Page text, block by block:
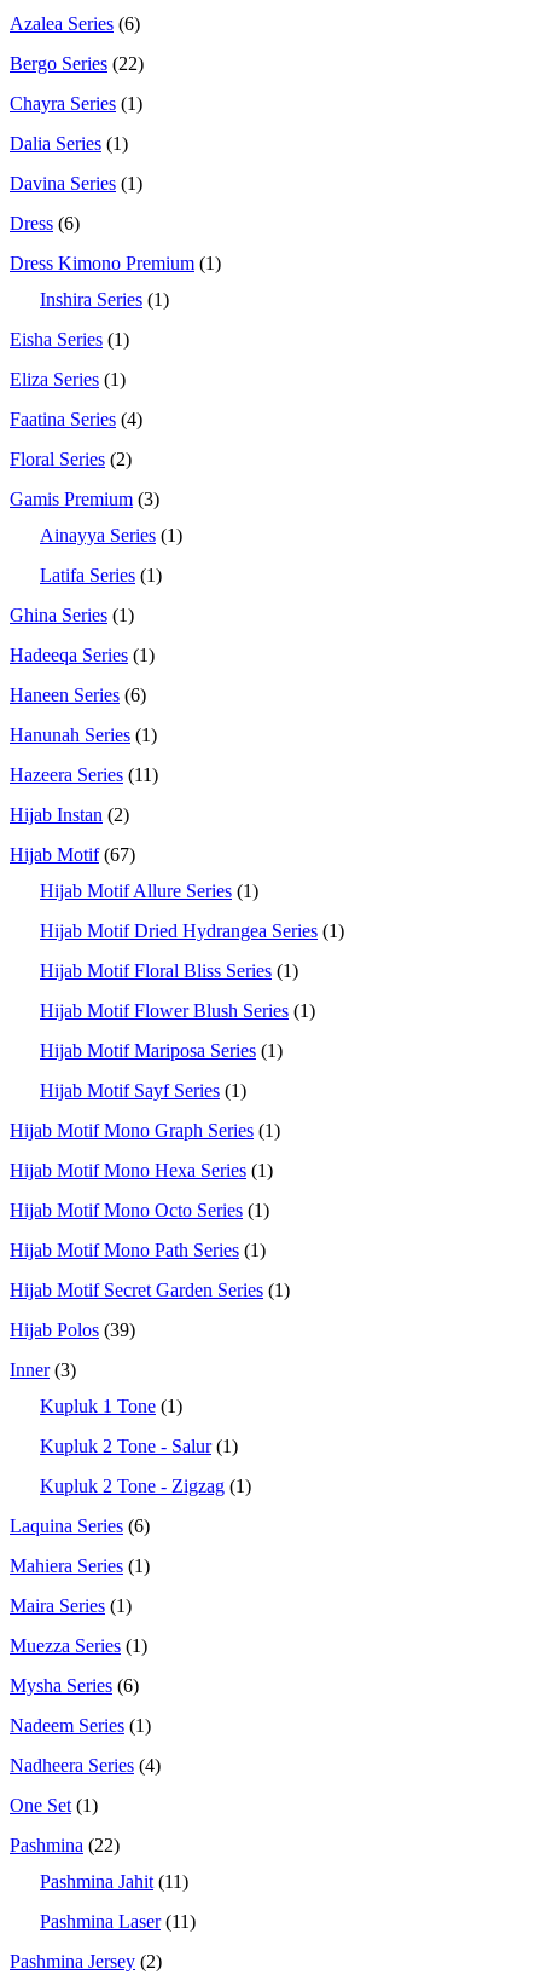
Azalea Series (6)
Bergo Series (22)
Chayra Series (1)
Dalia Series (1)
Davina Series (1)
Dress (6)
Dress Kimono Premium (1)
Inshira Series (1)
Eisha Series (1)
Eliza Series (1)
Faatina Series (4)
Floral Series (2)
Gamis Premium (3)
Ainayya Series (1)
Latifa Series (1)
Ghina Series (1)
Hadeeqa Series (1)
Haneen Series (6)
Hanunah Series (1)
Hazeera Series (11)
Hijab Instan (2)
Hijab Motif (67)
Hijab Motif Allure Series (1)
Hijab Motif Dried Hydrangea Series (1)
Hijab Motif Floral Bliss Series (1)
Hijab Motif Flower Blush Series (1)
Hijab Motif Mariposa Series (1)
Hijab Motif Sayf Series (1)
Hijab Motif Mono Graph Series (1)
Hijab Motif Mono Hexa Series (1)
Hijab Motif Mono Octo Series (1)
Hijab Motif Mono Path Series (1)
Hijab Motif Secret Garden Series (1)
Hijab Polos (39)
Inner (3)
Kupluk 1 Tone (1)
Kupluk 2 Tone - Salur (1)
Kupluk 2 Tone - Zigzag (1)
Laquina Series (6)
Mahiera Series (1)
Maira Series (1)
Muezza Series (1)
Mysha Series (6)
Nadeem Series (1)
Nadheera Series (4)
One Set (1)
Pashmina (22)
Pashmina Jahit (11)
Pashmina Laser (11)
Pashmina Jersey (2)